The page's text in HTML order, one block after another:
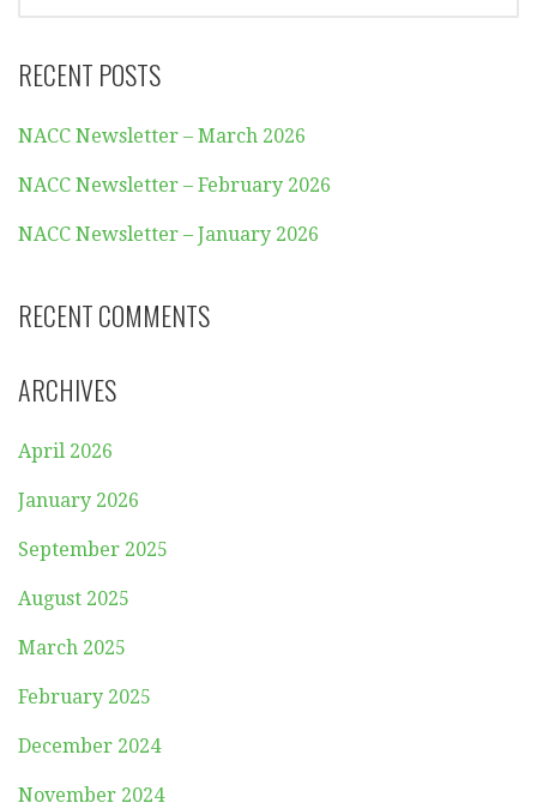
RECENT POSTS
NACC Newsletter – March 2026
NACC Newsletter – February 2026
NACC Newsletter – January 2026
RECENT COMMENTS
ARCHIVES
April 2026
January 2026
September 2025
August 2025
March 2025
February 2025
December 2024
November 2024